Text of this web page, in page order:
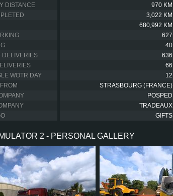
DISTANCE
970 KM
3,022 KM
680,992 KM
627
40
DELIVERIES
636
66
WOTR DAY
12
STRASBOURG (FRANCE)
POSPED
TRADEAUX
GIFTS
2 - PERSONAL GALLERY